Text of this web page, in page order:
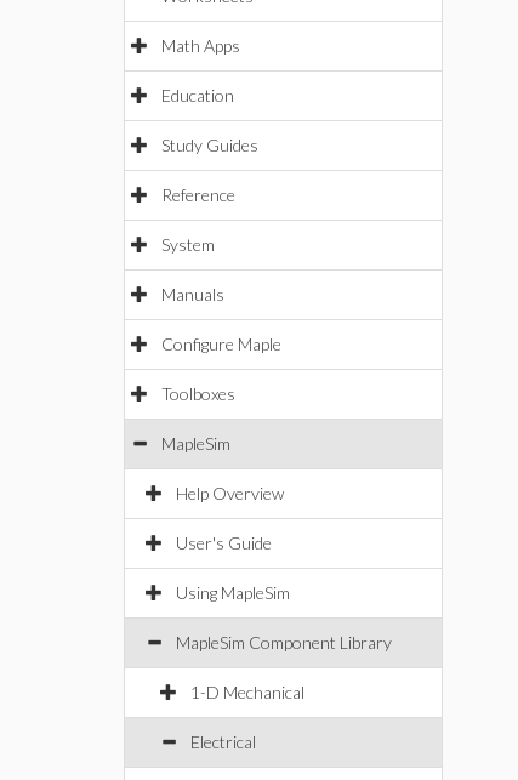
Math Apps
Education
Study Guides
Reference
System
Manuals
Configure Maple
Toolboxes
MapleSim
Help Overview
User's Guide
Using MapleSim
MapleSim Component Library
1-D Mechanical
Electrical